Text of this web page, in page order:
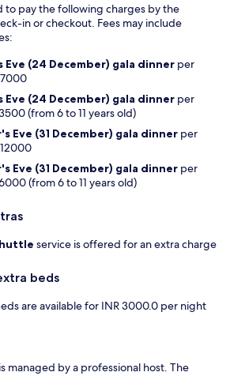
to pay the following charges by the
in or checkout. Fees may include
Eve (24 December) gala dinner per
Eve (24 December) gala dinner per
(from 6 to 11 years old)
Eve (31 December) gala dinner per
Eve (31 December) gala dinner per
(from 6 to 11 years old)
service is offered for an extra charge
beds
are available for INR 3000.0 per night
managed by a professional host. The